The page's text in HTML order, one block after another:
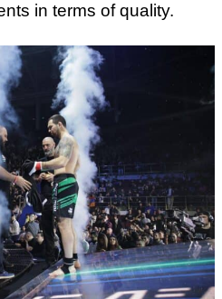
in terms of quality.